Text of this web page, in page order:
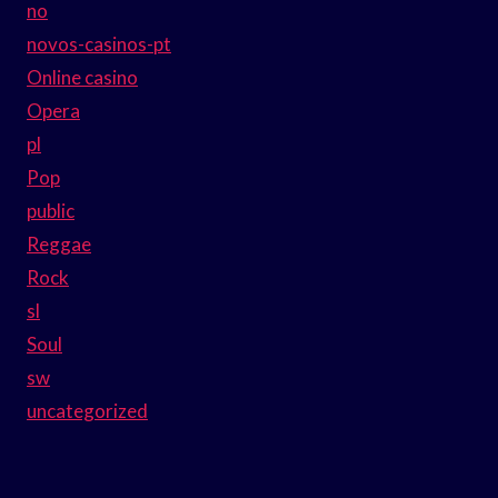
no
novos-casinos-pt
Online casino
Opera
pl
Pop
public
Reggae
Rock
sl
Soul
sw
uncategorized